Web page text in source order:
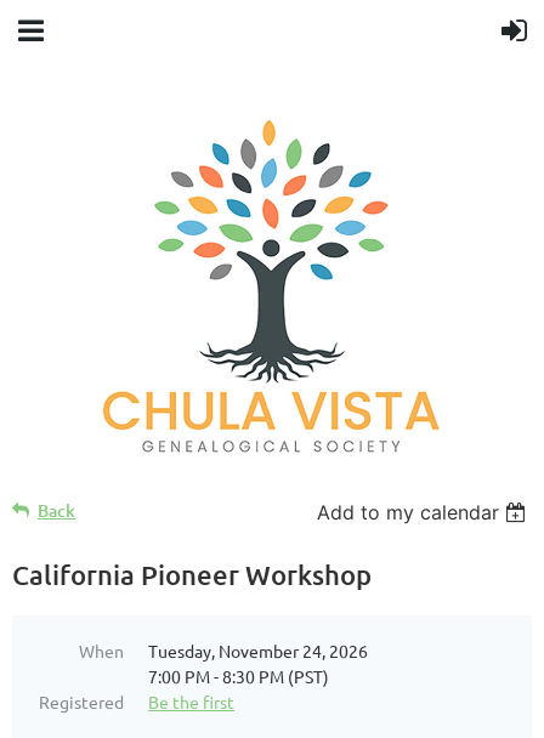
Back Add to my calendar
California Pioneer Workshop
When
Tuesday, November 24, 2026
7:00 PM - 8:30 PM (PST)
Registered
Be the first